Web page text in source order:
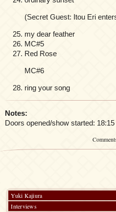
(Secret Guest: Itou Eri
my dear feather
MC#5
Red Rose
MC#6
ring your song
Notes:
Doors opened/show started:
Yuki Kajiura
Interviews